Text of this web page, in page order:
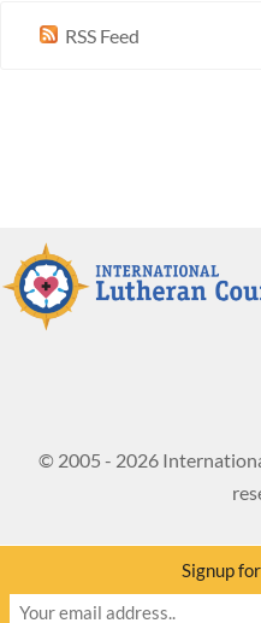
RSS Feed
© 2005 - 2026
Signup